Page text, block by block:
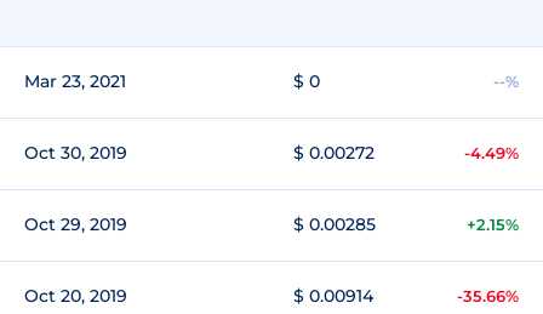
Mar 23, 2021 $ 0 --%
Oct 30, 2019 $ 0.00272 -4.49%
Oct 29, 2019 $ 0.00285 +2.15%
Oct 20, 2019 $ 0.00914 -35.66%